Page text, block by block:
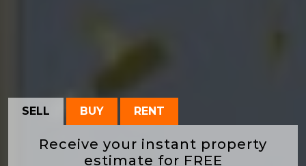
SELL BUY RENT
Receive your instant property
estimate for FREE